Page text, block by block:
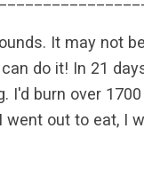
It may not
do it! In 21
I'd burn over
out to eat, I